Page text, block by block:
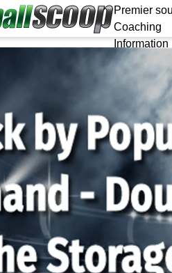
Premier
Coaching
Information